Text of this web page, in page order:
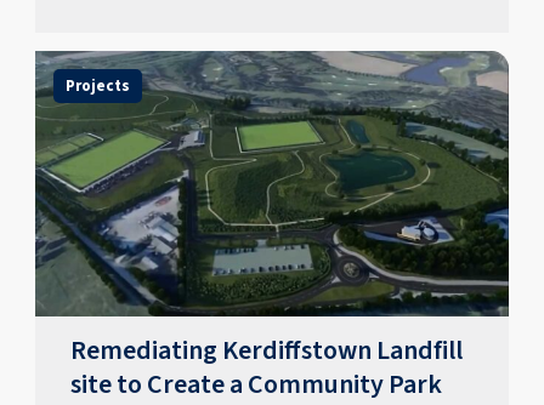
Projects
Remediating Kerdiffstown Landfill
site to Create a Community Park